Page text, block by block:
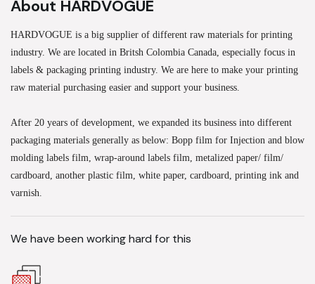
About HARDVOGUE
HARDVOGUE is a big supplier of different raw materials for printing
industry. We are located in Britsh Colombia Canada, especially focus in
labels & packaging printing industry. We are here to make your printing
raw material purchasing easier and support your business.
After 20 years of development, we expanded its business into different
packaging materials generally as below: Bopp film for Injection and blow
molding labels film, wrap-around labels film, metalized paper/ film/
cardboard, another plastic film, white paper, cardboard, printing ink and
varnish.
We have been working hard for this